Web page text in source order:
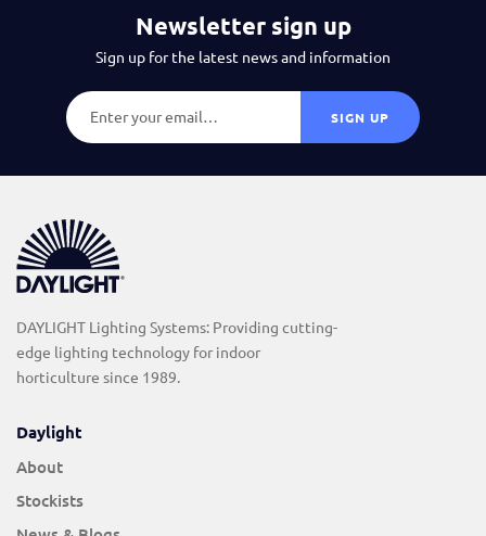
Newsletter sign up
Sign up for the latest news and information
SIGN UP
DAYLIGHT Lighting Systems: Providing cutting-
edge lighting technology for indoor
horticulture since 1989.
Daylight
About
Stockists